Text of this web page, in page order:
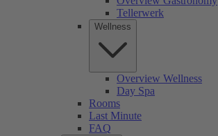
Tellerwerk
Wellness
Overview Wellness
Day Spa
Rooms
Last Minute
FAQ